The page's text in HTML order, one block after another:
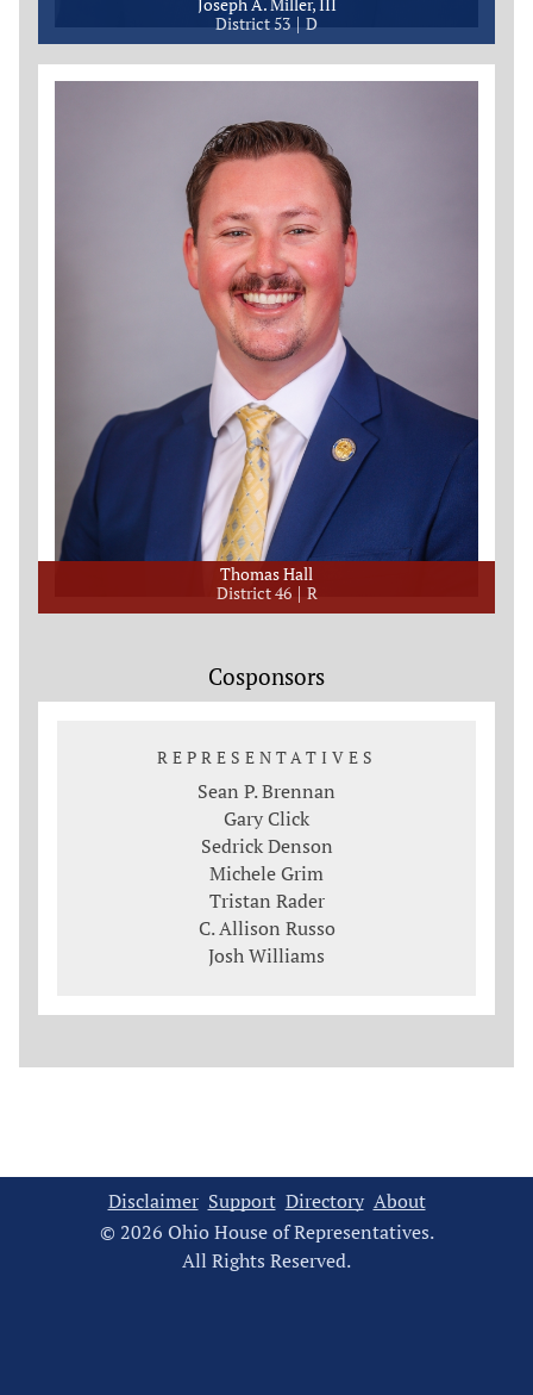
District 53
D
Thomas Hall
District 46
R
Cosponsors
REPRESENTATIVES
Sean P. Brennan
Gary Click
Sedrick Denson
Michele Grim
Tristan Rader
C. Allison Russo
Josh Williams
Disclaimer Support Directory About
© 2026 Ohio House of Representatives.
All Rights Reserved.